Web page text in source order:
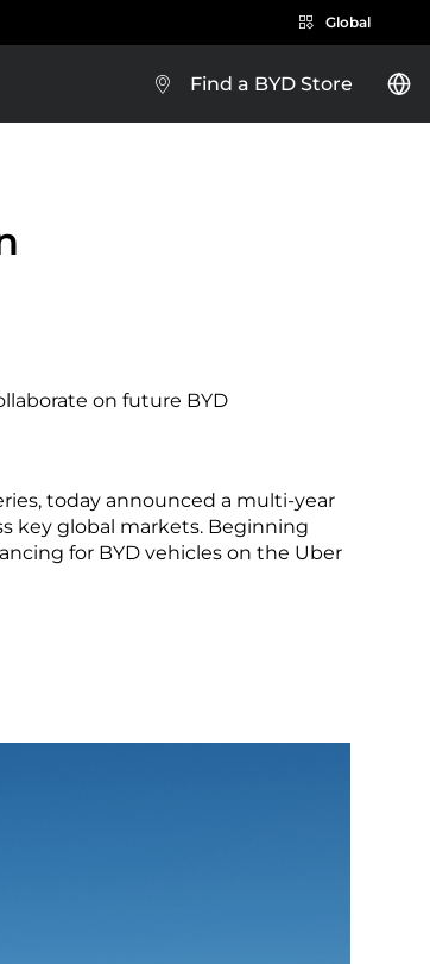
Find a BYD Store
Global
on future BYD
today announced a multi-year
key global markets. Beginning
for BYD vehicles on the Uber